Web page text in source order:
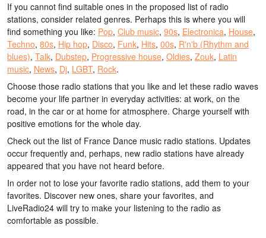
If you cannot find suitable ones in the proposed list of radio
stations, consider related genres. Perhaps this is where you will
find something you like: Pop, Club music, 90s, Electronica, House,
Techno, 80s, Hip hop, Disco, Funk, Hits, 00s, R'n'b (Rhythm and
blues), Talk, Dubstep, Progressive house, Oldies, Zouk, Latin
music, News, Dj, LGBT, Rock.
Choose those radio stations that you like and let these radio waves
become your life partner in everyday activities: at work, on the
road, in the car or at home for atmosphere. Charge yourself with
positive emotions for the whole day.
Check out the list of France Dance music radio stations. Updates
occur frequently and, perhaps, new radio stations have already
appeared that you have not heard before.
In order not to lose your favorite radio stations, add them to your
favorites. Discover new ones, share your favorites, and
LiveRadio24 will try to make your listening to the radio as
comfortable as possible.